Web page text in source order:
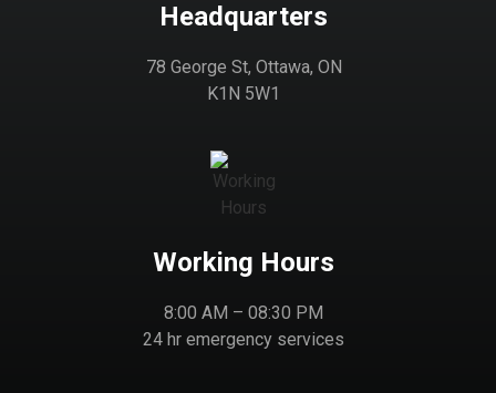
Headquarters
78 George St, Ottawa, ON
K1N 5W1
Working Hours
8:00 AM – 08:30 PM
24 hr emergency services